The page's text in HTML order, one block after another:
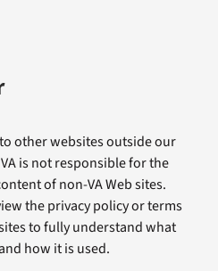
other websites outside our
is not responsible for the
of non-VA Web sites.
the privacy policy or terms
to fully understand what
how it is used.